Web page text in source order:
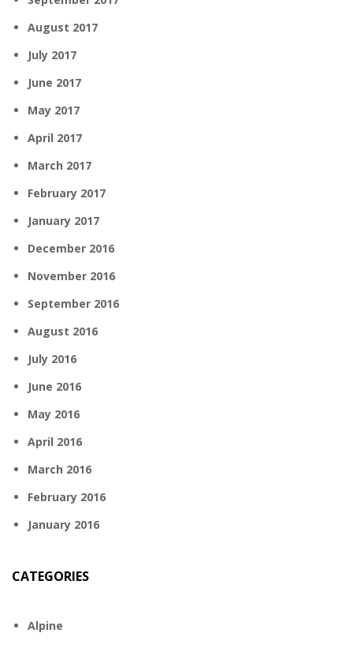
August 2017
July 2017
June 2017
May 2017
April 2017
March 2017
February 2017
January 2017
December 2016
November 2016
September 2016
August 2016
July 2016
June 2016
May 2016
April 2016
March 2016
February 2016
January 2016
CATEGORIES
Alpine